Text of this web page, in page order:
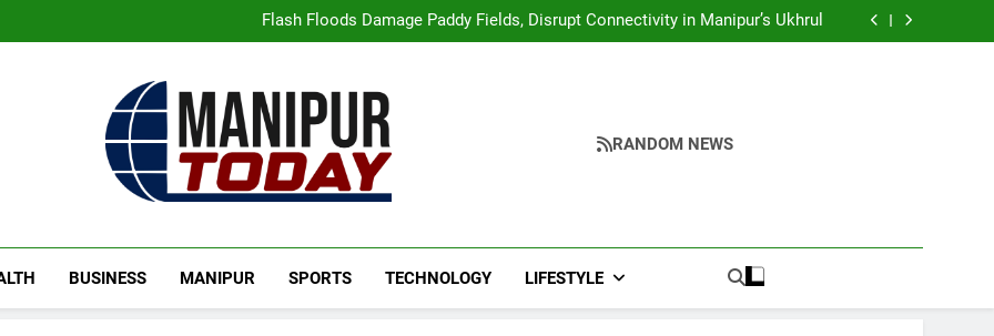
Security And Skilling Workshop
Flash Floods Damage Paddy Fields, Disrupt Connectivity in Manipur’s Ukhrul
Manipur High Court Upholds Candidates’ Right to Inspect Evaluated Answer
Flash Floods Damage Paddy Fields, Disrupt Connectivity in Manipur’s Ukhrul
Manipur High Court Upholds Candidates’ Right to Inspect Evaluated Answer
Netflix Celebrates 10 Years in India, Highlights NextGen Writers’ Programme
Manipur Today
RANDOM NEWS
BUSINESS MANIPUR SPORTS TECHNOLOGY LIFESTYLE